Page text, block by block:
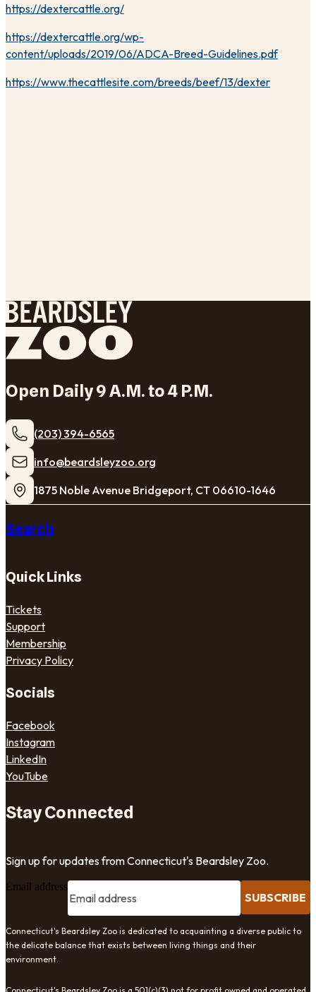
https://dextercattle.org/
https://dextercattle.org/wp-
content/uploads/2019/06/ADCA-Breed-Guidelines.pdf
https://www.thecattlesite.com/breeds/beef/13/dexter
Open Daily 9 A.M. to 4 P.M.
(203) 394-6565
​info@beardsleyzoo.org
1875 Noble Avenue Bridgeport, CT 06610-1646
Search
Quick Links
Tickets
Support
Membership
Privacy Policy
Socials
Facebook
Instagram
LinkedIn
YouTube
Stay Connected
Sign up for updates from Connecticut's Beardsley Zoo.
Email address
SUBSCRIBE
Connecticut's Beardsley Zoo is dedicated to acquainting a diverse public to
the delicate balance that exists between living things and their
environment.